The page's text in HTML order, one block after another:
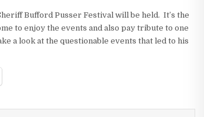
keys
increase
Bufford Pusser Festival will be held. It’s the
to enjoy the events and also pay tribute to one
a look at the questionable events that led to his